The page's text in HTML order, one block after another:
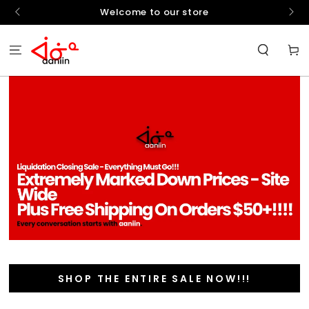
SKIP TO
CONTENT
Welcome to our store
Cart
SHOP THE ENTIRE SALE NOW!!!